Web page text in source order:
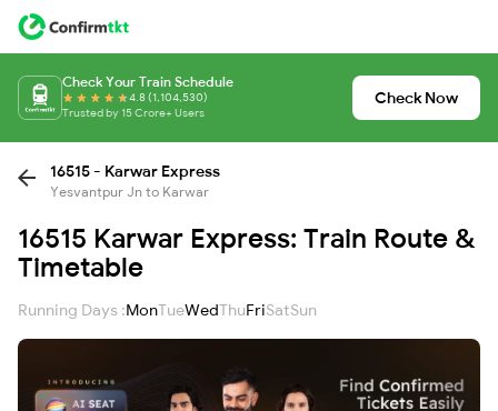
Check Your Train Schedule
4.8 (1,104,530)
Trusted by 15 Crore+ Users
Check Now
16515 - Karwar Express
Yesvantpur Jn to Karwar
16515 Karwar Express: Train Route &
Timetable
Running Days :MonTueWedThuFriSatSun